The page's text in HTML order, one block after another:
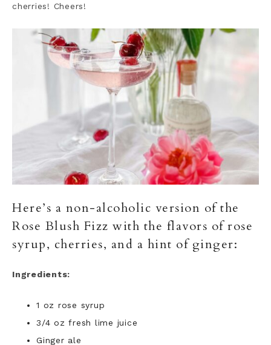
cherries! Cheers!
Here’s a non-alcoholic version of the
Rose Blush Fizz with the flavors of rose
syrup, cherries, and a hint of ginger:
Ingredients:
1 oz rose syrup
3/4 oz fresh lime juice
Ginger ale